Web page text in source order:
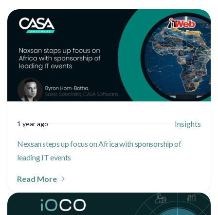
1 year ago Insights
Nexsan steps up focus on Africa with sponsorship of
leading IT events
Read More